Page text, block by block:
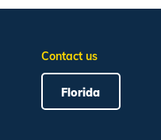
Contact us
Florida